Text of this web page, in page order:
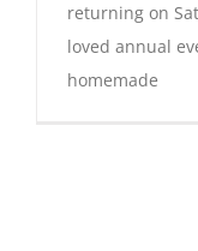
returning on
loved annual
homemade